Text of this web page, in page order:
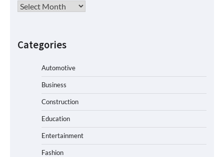
Archives
Categories
Automotive
Business
Construction
Education
Entertainment
Fashion